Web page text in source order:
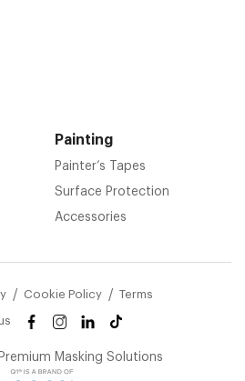
Painting
Painter’s Tapes
Surface Protection
Accessories
Cookie Policy Terms
Masking Solutions